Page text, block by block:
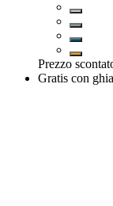
Prezzo
Gratis con